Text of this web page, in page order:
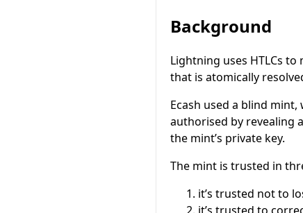
Background
Lightning uses HTLCs
that is atomically
Ecash used a blind
authorised by revealing
the mint’s private key.
The mint is trusted in
it’s trusted not to